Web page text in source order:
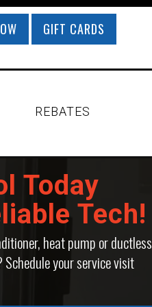
GIFT CARDS
REBATES
Today
Tech!
heat pump or ductless
your service visit